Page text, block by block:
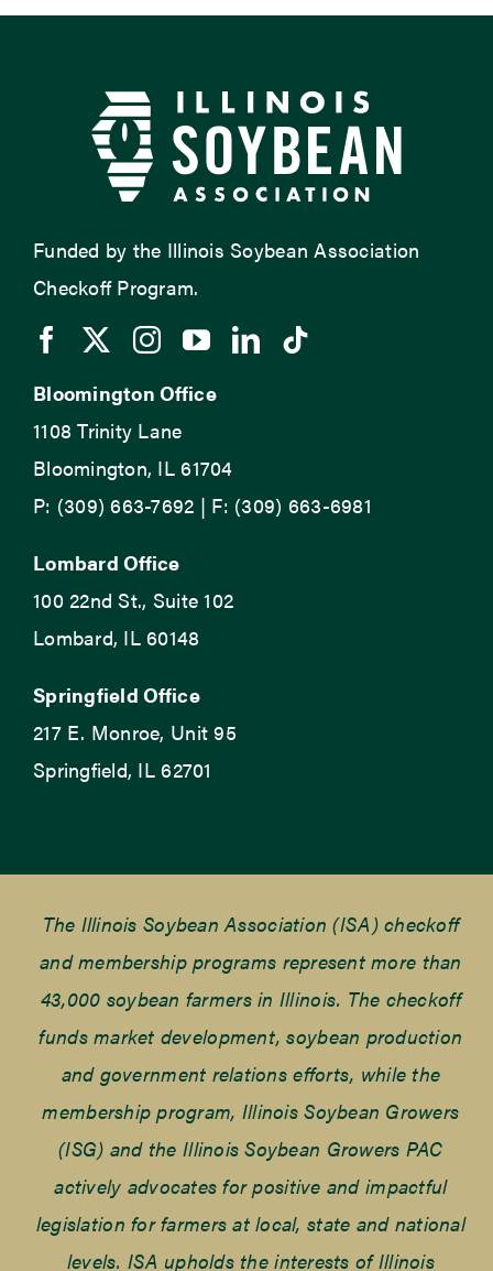
Funded by the Illinois Soybean Association
Checkoff Program.
Bloomington Office
1108 Trinity Lane
Bloomington, IL 61704
P: (309) 663-7692 | F: (309) 663-6981
Lombard Office
100 22nd St., Suite 102
Lombard, IL 60148
Springfield Office
217 E. Monroe, Unit 95
Springfield, IL 62701
The Illinois Soybean Association (ISA) checkoff
and membership programs represent more than
43,000 soybean farmers in Illinois. The checkoff
funds market development, soybean production
and government relations efforts, while the
membership program, Illinois Soybean Growers
(ISG) and the Illinois Soybean Growers PAC
actively advocates for positive and impactful
legislation for farmers at local, state and national
levels. ISA upholds the interests of Illinois